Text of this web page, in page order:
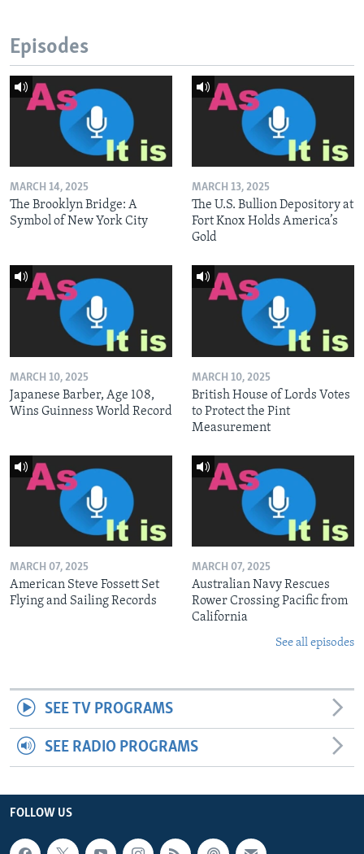
Episodes
MARCH 14, 2025
The Brooklyn Bridge: A
Symbol of New York City
MARCH 13, 2025
The U.S. Bullion Depository at
Fort Knox Holds America’s
Gold
MARCH 10, 2025
Japanese Barber, Age 108,
Wins Guinness World Record
MARCH 10, 2025
British House of Lords Votes
to Protect the Pint
Measurement
MARCH 07, 2025
American Steve Fossett Set
Flying and Sailing Records
MARCH 07, 2025
Australian Navy Rescues
Rower Crossing Pacific from
California
See all episodes
SEE TV PROGRAMS
SEE RADIO PROGRAMS
FOLLOW US